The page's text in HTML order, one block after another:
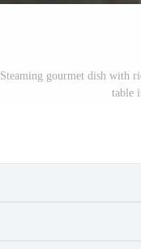
Steaming gourmet dish with
table